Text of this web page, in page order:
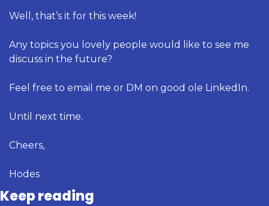
Well, that’s it for this week!
Any topics you lovely people would like to see me
discuss in the future?
Feel free to email me or DM on good ole LinkedIn.
Until next time.
Cheers,
Hodes
Keep reading